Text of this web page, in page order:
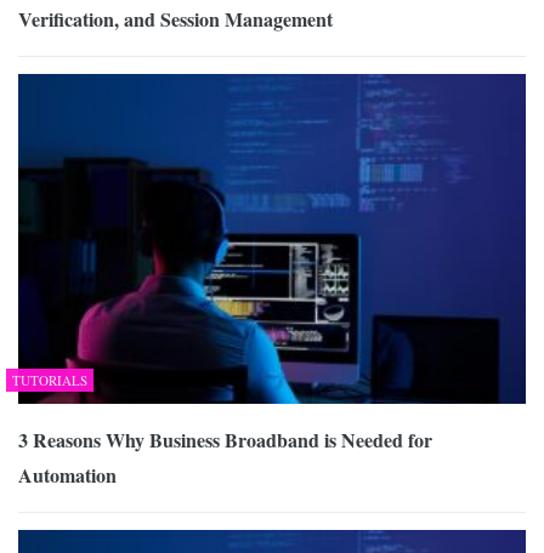
Verification, and Session Management
TUTORIALS
3 Reasons Why Business Broadband is Needed for
Automation